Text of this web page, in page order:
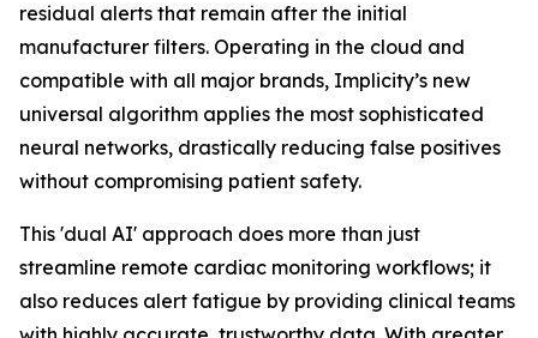
residual alerts that remain after the initial
manufacturer filters. Operating in the cloud and
compatible with all major brands, Implicity’s new
universal algorithm applies the most sophisticated
neural networks, drastically reducing false positives
without compromising patient safety.
This 'dual AI' approach does more than just
streamline remote cardiac monitoring workflows; it
also reduces alert fatigue by providing clinical teams